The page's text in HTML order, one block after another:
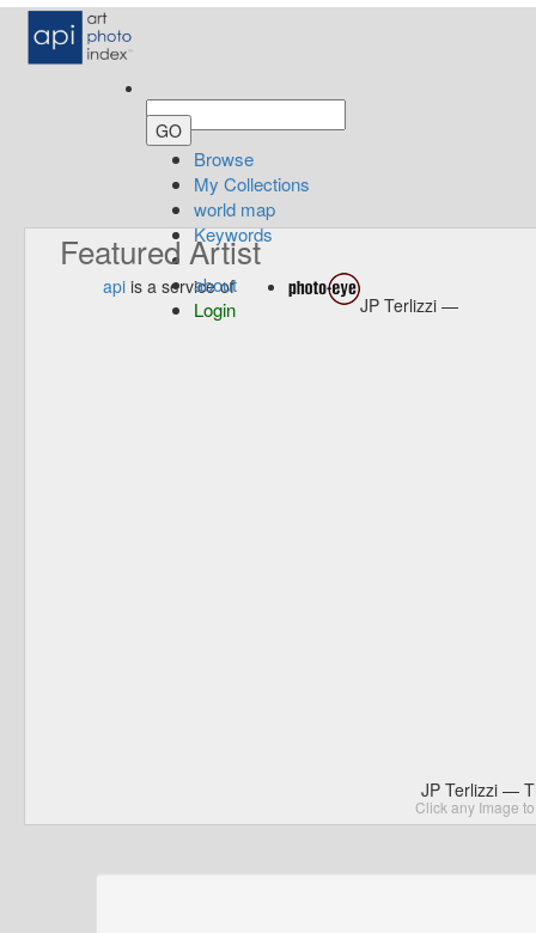
Browse
My Collections
world map
Keywords
about
Login
Featured Artist
api is a service of
JP Terlizzi —
JP Terlizzi —
Click any Image